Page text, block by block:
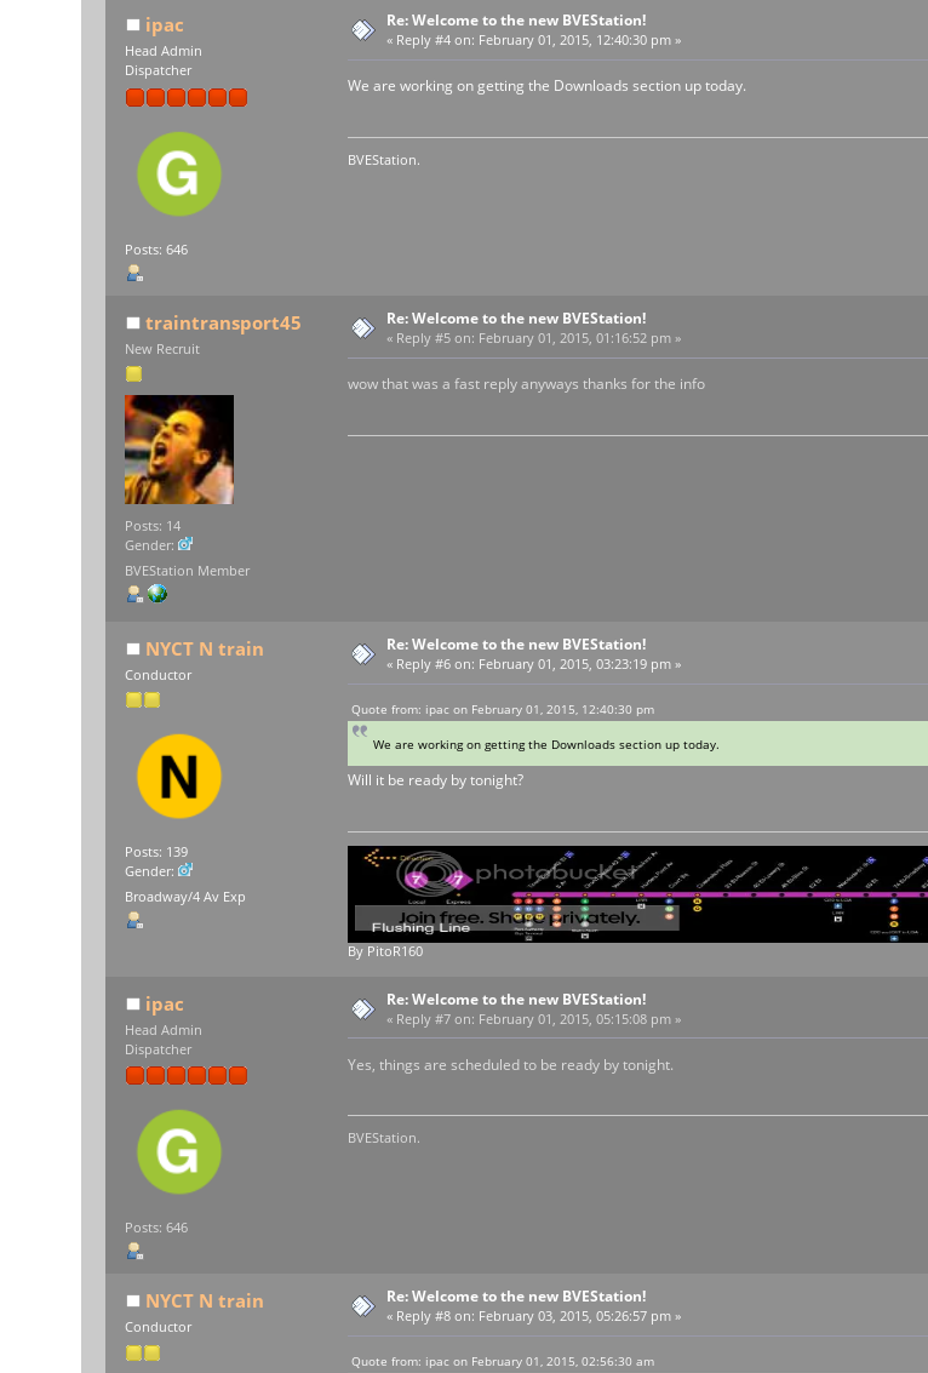
ipac
Head Admin
Dispatcher
Posts: 646
Re: Welcome to the new BVEStation!
« Reply #4 on: February 01, 2015, 12:40:30 pm »
We are working on getting the Downloads section up today.
BVEStation.
traintransport45
New Recruit
Posts: 14
Gender:
BVEStation Member
Re: Welcome to the new BVEStation!
« Reply #5 on: February 01, 2015, 01:16:52 pm »
wow that was a fast reply anyways thanks for the info
NYCT N train
Conductor
Posts: 139
Gender:
Broadway/4 Av Exp
Re: Welcome to the new BVEStation!
« Reply #6 on: February 01, 2015, 03:23:19 pm »
Quote from: ipac on February 01, 2015, 12:40:30 pm
We are working on getting the Downloads section up today.
Will it be ready by tonight?
By PitoR160
ipac
Head Admin
Dispatcher
Posts: 646
Re: Welcome to the new BVEStation!
« Reply #7 on: February 01, 2015, 05:15:08 pm »
Yes, things are scheduled to be ready by tonight.
BVEStation.
NYCT N train
Conductor
Re: Welcome to the new BVEStation!
« Reply #8 on: February 03, 2015, 05:26:57 pm »
Quote from: ipac on February 01, 2015, 02:56:30 am